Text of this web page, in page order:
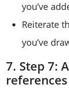
you’ve
Reiterate
you’ve
7. Step 7:
references